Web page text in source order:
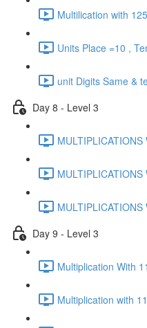
Multilication with
Units Place =10 ,
unit Digits Same &
Day 8 - Level 3
Day 9 - Level 3
Multiplication With
Multiplication with